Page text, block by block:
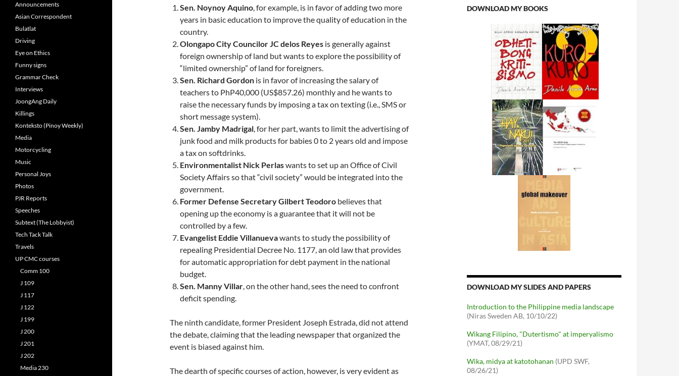
Sen. Noynoy Aquino, for example, is in favor of adding two more
years in basic education to improve the quality of education in the
country.
Olongapo City Councilor JC delos Reyes is generally against
foreign ownership of land but wants to explore the possibility of
“limited ownership” of land for foreigners.
Sen. Richard Gordon is in favor of increasing the salary of
teachers to PhP40,000 (US$857.26) monthly and he wants to
raise the necessary funds by imposing a tax on texting (i.e., SMS or
short message system).
Sen. Jamby Madrigal, for her part, wants to limit the advertising of
junk food and milk products for babies 0 to 2 years old and impose
a tax on softdrinks.
Environmentalist Nick Perlaswants to set up an Office of Civil
Society Affairs so that “civil society” would be integrated into the
government.
Former Defense Secretary Gilbert Teodoro believes that
opening up the economy is a guarantee that it will not be
controlled by a few.
Evangelist Eddie Villanuevawants to study the possibility of
repealing Presidential Decree No. 1177, an old law that provides
for automatic appropriation for debt payment in the national
budget.
Sen. Manny Villar, on the other hand, sees the need to confront
deficit spending.
The ninth candidate, former President Joseph Estrada, did not attend
the debate, claiming that the leading newspaper that organized the
event is biased against him.
The dearth of specific courses of action, however, is very evident as
DOWNLOAD MY BOOKS
DOWNLOAD MY SLIDES AND PAPERS
Introduction to the Philippine media landscape
(Niras Sweden AB, 10/10/22)
Wikang Filipino, "Dutertismo" at imperyalismo
(YMAT, 08/29/21)
Wika, midya at katotohanan (UPD SWF,
08/26/21)
Announcements
Asian Correspondent
Bulatlat
Driving
Eye on Ethics
Funny signs
Grammar Check
Interviews
JoongAng Daily
Killings
Konteksto (Pinoy Weekly)
Media
Motorcycling
Music
Personal Joys
Photos
PJR Reports
Speeches
Subtext (The Lobbyist)
Tech Tack Talk
Travels
UP CMC courses
Comm 100
J 109
J 117
J 122
J 199
J 200
J 201
J 202
Media 230